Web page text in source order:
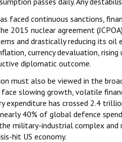
faced continuous sanctions,
2015 nuclear agreement
and drastically reducing its oil
currency devaluation,
diplomatic outcome.
must also be viewed in the
slowing growth, volatile
expenditure has crossed 2.4
40% of global defence
military-industrial complex
hit US economy.